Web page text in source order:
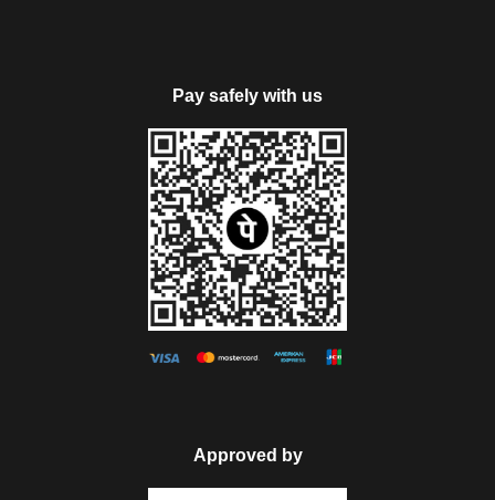
Pay safely with us
Approved by